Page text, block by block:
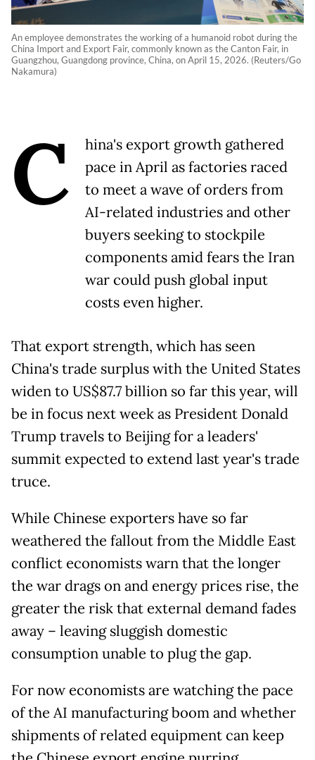
An employee demonstrates the working of a humanoid robot during the
China Import and Export Fair, commonly known as the Canton Fair, in
Guangzhou, Guangdong province, China, on April 15, 2026. (Reuters/Go
Nakamura)
C
hina's export growth gathered
pace in April as factories raced
to meet a wave of orders from
AI-related industries and other
buyers seeking to stockpile
components amid fears the Iran
war could push global input
costs even higher.
That export strength, which has seen
China's trade surplus with the United States
widen to US$87.7 billion so far this year, will
be in focus next week as President Donald
Trump travels to Beijing for a leaders'
summit expected to extend last year's trade
truce.
While Chinese exporters have so far
weathered the fallout from the Middle East
conflict economists warn that the longer
the war drags on and energy prices rise, the
greater the risk that external demand fades
away – leaving sluggish domestic
consumption unable to plug the gap.
For now economists are watching the pace
of the AI manufacturing boom and whether
shipments of related equipment can keep